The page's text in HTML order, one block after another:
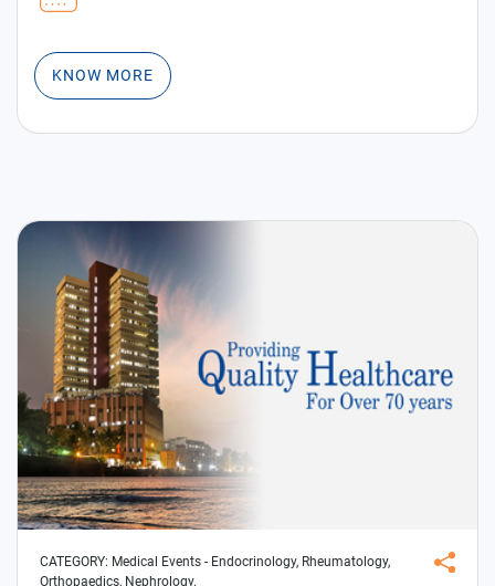
KNOW MORE
CATEGORY: Medical Events - Endocrinology, Rheumatology,
Orthopaedics, Nephrology.